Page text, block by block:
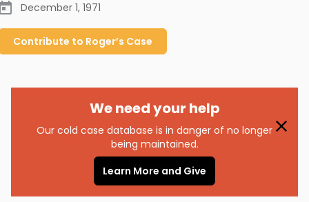
December 1, 1971
Contribute to Roger’s Case
We need your help
Our cold case database is in danger of no longer
being maintained.
Learn More and Give